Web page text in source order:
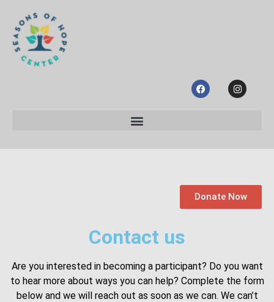
Donate Now
Contact us
Are you interested in becoming a participant? Do you want
to hear more about ways you can help? Complete the form
below and we will reach out as soon as we can. We can’t